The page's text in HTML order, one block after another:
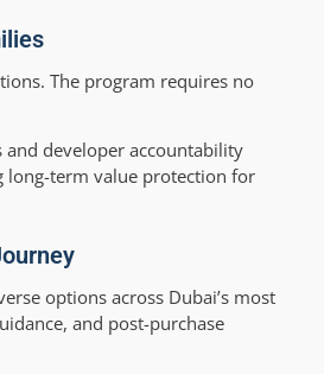
The program requires no
developer accountability
long-term value protection for
options across Dubai’s most
and post-purchase